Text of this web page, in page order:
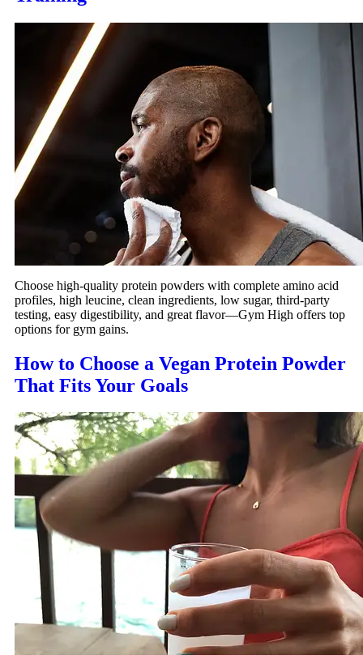
Choose high-quality protein powders with complete amino acid
profiles, high leucine, clean ingredients, low sugar, third-party
testing, easy digestibility, and great flavor—Gym High offers top
options for gym gains.
How to Choose a Vegan Protein Powder
That Fits Your Goals